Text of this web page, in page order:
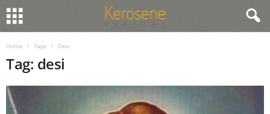
Home Tags Desi
Tag: desi